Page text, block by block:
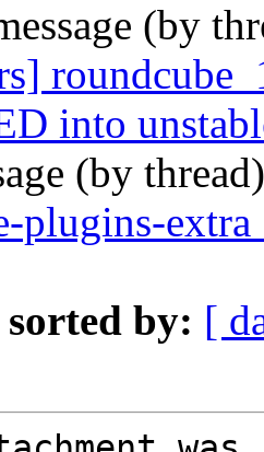
(by
into
(by
plugins-
sorted by: [